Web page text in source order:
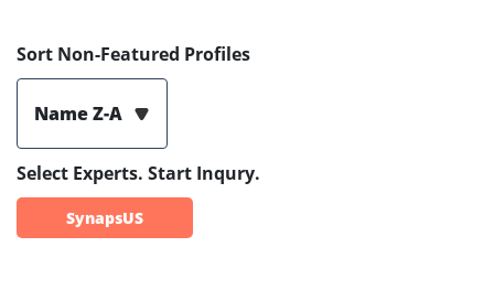
Sort Non-Featured Profiles
Name Z-A
Select Experts. Start Inqury.
SynapsUS